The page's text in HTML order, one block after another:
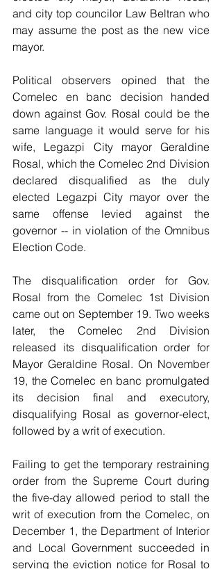
and city top councilor Law Beltran who
may assume the post as the new vice
mayor.
Political observers opined that the
Comelec en banc decision handed
down against Gov. Rosal could be the
same language it would serve for his
wife, Legazpi City mayor Geraldine
Rosal, which the Comelec 2nd Division
declared disqualified as the duly
elected Legazpi City mayor over the
same offense levied against the
governor -- in violation of the Omnibus
Election Code.
The disqualification order for Gov.
Rosal from the Comelec 1st Division
came out on September 19. Two weeks
later, the Comelec 2nd Division
released its disqualification order for
Mayor Geraldine Rosal. On November
19, the Comelec en banc promulgated
its decision final and executory,
disqualifying Rosal as governor-elect,
followed by a writ of execution.
Failing to get the temporary restraining
order from the Supreme Court during
the five-day allowed period to stall the
writ of execution from the Comelec, on
December 1, the Department of Interior
and Local Government succeeded in
serving the eviction notice for Rosal to